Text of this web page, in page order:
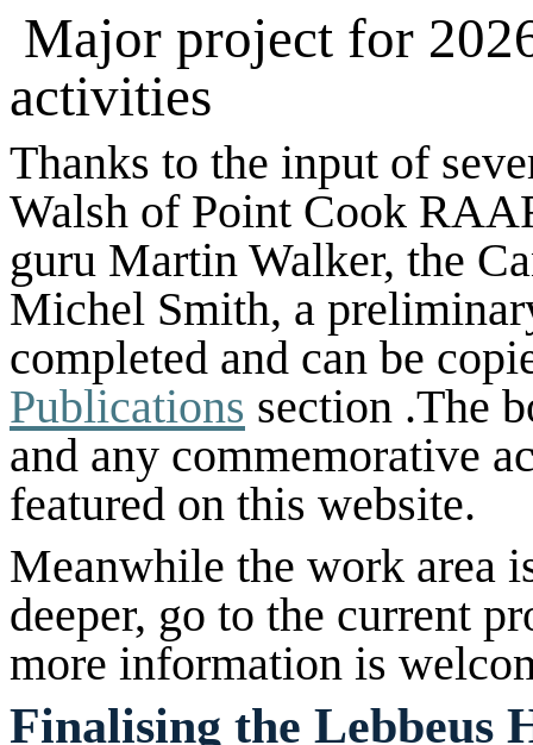
Major project for
activities
Thanks to the input of
Walsh of Point Cook
guru Martin Walker, the
Michel Smith, a
completed and can be
Publications section .The
and any commemorative
featured on this website.
Meanwhile the work area
deeper, go to the current
more information is
Finalising the Lebbeus